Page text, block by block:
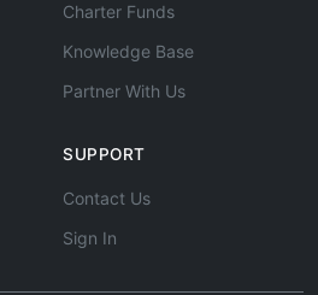
Charter Funds
Knowledge Base
Partner With Us
SUPPORT
Contact Us
Sign In